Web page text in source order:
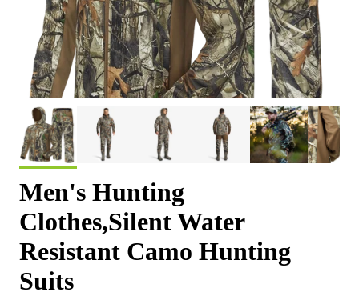
Men's Hunting
Clothes,Silent Water
Resistant Camo Hunting
Suits